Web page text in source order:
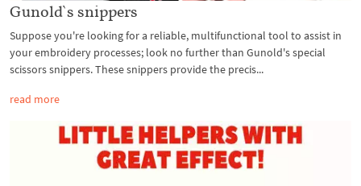
Gunold`s snippers
Suppose you're looking for a reliable, multifunctional tool to assist in
your embroidery processes; look no further than Gunold's special
scissors snippers. These snippers provide the precis...
read more